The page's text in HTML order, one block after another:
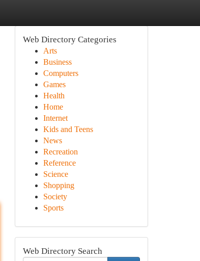
Web Directory Categories
Arts
Business
Computers
Games
Health
Home
Internet
Kids and Teens
News
Recreation
Reference
Science
Shopping
Society
Sports
Web Directory Search